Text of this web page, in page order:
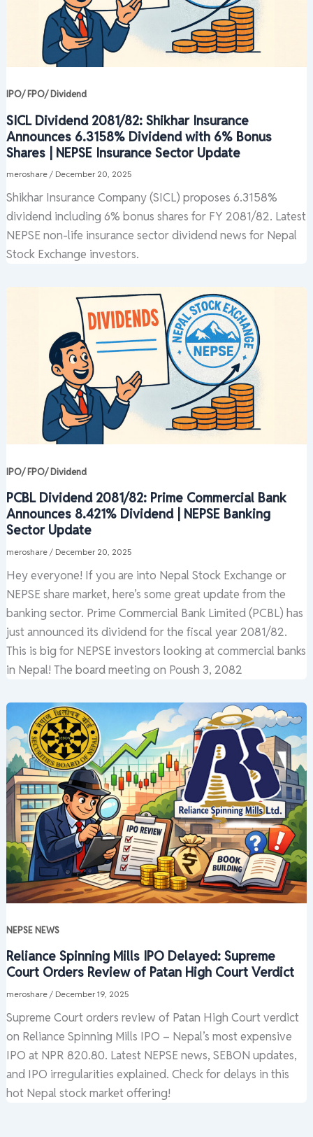
IPO/ FPO/ Dividend
SICL Dividend 2081/82: Shikhar Insurance
Announces 6.3158% Dividend with 6% Bonus
Shares | NEPSE Insurance Sector Update
meroshare / December 20, 2025
Shikhar Insurance Company (SICL) proposes 6.3158%
dividend including 6% bonus shares for FY 2081/82. Latest
NEPSE non-life insurance sector dividend news for Nepal
Stock Exchange investors.
IPO/ FPO/ Dividend
PCBL Dividend 2081/82: Prime Commercial Bank
Announces 8.421% Dividend | NEPSE Banking
Sector Update
meroshare / December 20, 2025
Hey everyone! If you are into Nepal Stock Exchange or
NEPSE share market, here’s some great update from the
banking sector. Prime Commercial Bank Limited (PCBL) has
just announced its dividend for the fiscal year 2081/82.
This is big for NEPSE investors looking at commercial banks
in Nepal! The board meeting on Poush 3, 2082
NEPSE NEWS
Reliance Spinning Mills IPO Delayed: Supreme
Court Orders Review of Patan High Court Verdict
meroshare / December 19, 2025
Supreme Court orders review of Patan High Court verdict
on Reliance Spinning Mills IPO – Nepal’s most expensive
IPO at NPR 820.80. Latest NEPSE news, SEBON updates,
and IPO irregularities explained. Check for delays in this
hot Nepal stock market offering!